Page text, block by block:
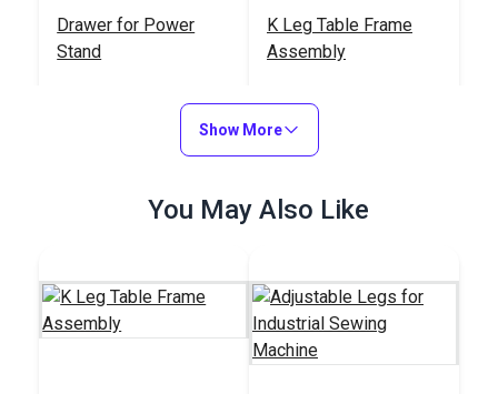
Drawer for Power
Stand
Add to Cart
K Leg Table Frame
Assembly
$150.91
Add to Cart
Show More
You May Also Like